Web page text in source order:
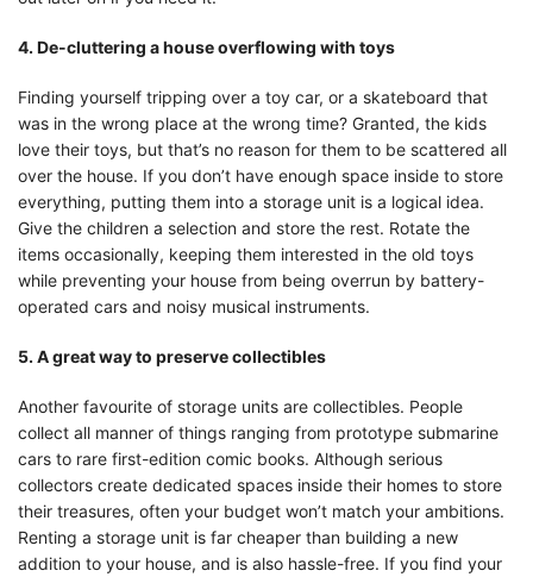
4. De-cluttering a house overflowing with toys
Finding yourself tripping over a toy car, or a skateboard that
was in the wrong place at the wrong time? Granted, the kids
love their toys, but that’s no reason for them to be scattered all
over the house. If you don’t have enough space inside to store
everything, putting them into a storage unit is a logical idea.
Give the children a selection and store the rest. Rotate the
items occasionally, keeping them interested in the old toys
while preventing your house from being overrun by battery-
operated cars and noisy musical instruments.
5. A great way to preserve collectibles
Another favourite of storage units are collectibles. People
collect all manner of things ranging from prototype submarine
cars to rare first-edition comic books. Although serious
collectors create dedicated spaces inside their homes to store
their treasures, often your budget won’t match your ambitions.
Renting a storage unit is far cheaper than building a new
addition to your house, and is also hassle-free. If you find your